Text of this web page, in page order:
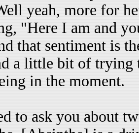
yeah, more for
"Here I am and
that sentiment is
a little bit of trying
in the moment.
to ask you about